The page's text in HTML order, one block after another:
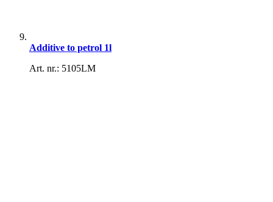
Additive to petrol 1l
Art. nr.: 5105LM